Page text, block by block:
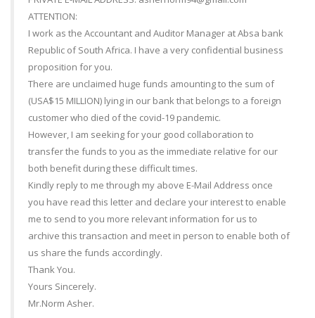
ATTENTION:
I work as the Accountant and Auditor Manager at Absa bank
Republic of South Africa. I have a very confidential business
proposition for you.
There are unclaimed huge funds amounting to the sum of
(USA$15 MILLION) lying in our bank that belongs to a foreign
customer who died of the covid-19 pandemic.
However, I am seeking for your good collaboration to
transfer the funds to you as the immediate relative for our
both benefit during these difficult times.
Kindly reply to me through my above E-Mail Address once
you have read this letter and declare your interest to enable
me to send to you more relevant information for us to
archive this transaction and meet in person to enable both of
us share the funds accordingly.
Thank You.
Yours Sincerely.
Mr.Norm Asher.